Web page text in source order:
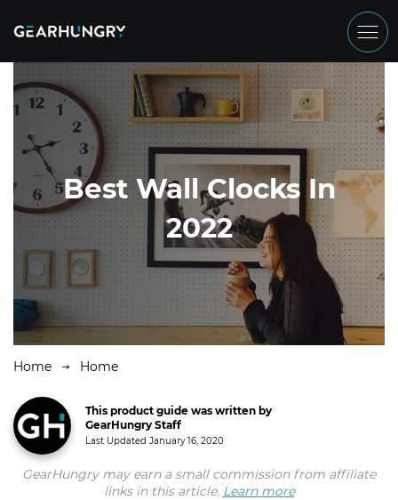
Best Wall Clocks In
2022
Home Home
This product guide was written by
GearHungry Staff
Last Updated January 16, 2020
GearHungry may earn a small commission from affiliate
links in this article. Learn more